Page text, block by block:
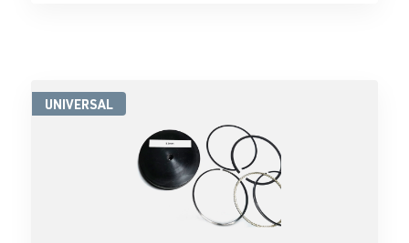
UNIVERSAL